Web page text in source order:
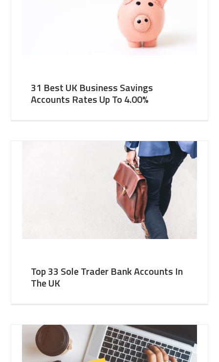
31 Best UK Business Savings
Accounts Rates Up To 4.00%
Top 33 Sole Trader Bank Accounts In
The UK